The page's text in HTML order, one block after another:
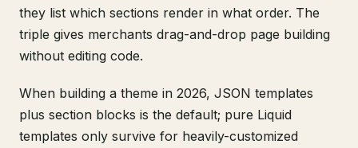
they list which sections render in what order. The
triple gives merchants drag-and-drop page building
without editing code.
When building a theme in 2026, JSON templates
plus section blocks is the default; pure Liquid
templates only survive for heavily-customized